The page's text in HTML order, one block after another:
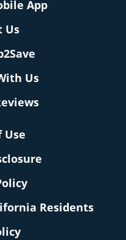
App
Us
Us
Use
Residents